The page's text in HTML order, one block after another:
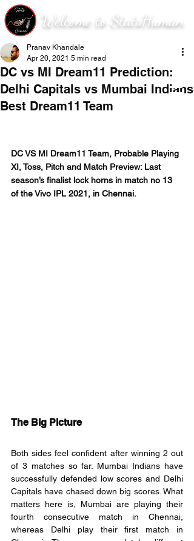
Welcome to StatsHuman
DC vs MI Dream11 Prediction:
Delhi Capitals vs Mumbai Indians
Best Dream11 Team
Pranav Khandale
Apr 20, 2021 5 min read
DC VS MI Dream11 Team, Probable Playing
XI, Toss, Pitch and Match Preview: Last
season’s finalist lock horns in match no 13
of the Vivo IPL 2021, in Chennai.
The Big Picture
Both sides feel confident after winning 2 out
of 3 matches so far. Mumbai Indians have
successfully defended low scores and Delhi
Capitals have chased down big scores. What
matters here is, Mumbai are playing their
fourth consecutive match in Chennai,
whereas Delhi play their first match in